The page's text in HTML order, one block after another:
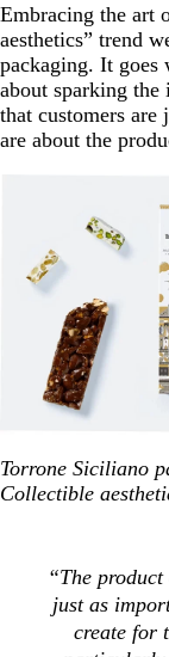
Embracing the art
aesthetics” trend
packaging. It goes
about sparking the
that customers are
are about the
Torrone Siciliano
Collectible
“The
just as
create for